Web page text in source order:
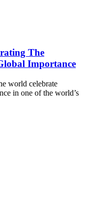
The
Importance
world celebrate
in one of the world’s